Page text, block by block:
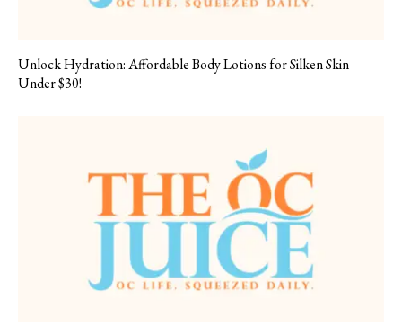
Unlock Hydration: Affordable Body Lotions for Silken Skin
Under $30!